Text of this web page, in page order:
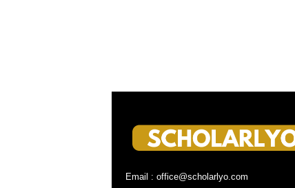
Email : office@scholarlyo.com